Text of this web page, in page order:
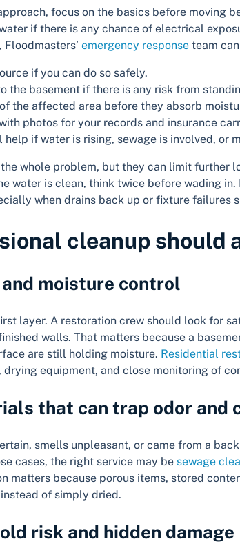
focus on the basics before moving
if there is any chance of electrical
emergency response team
if you can do so safely.
the basement if there is any risk from
the affected area before they absorb
photos for your records and insurance
if water is rising, sewage is involved, or
whole problem, but they can limit further
water is clean, think twice before wading
when drains back up or fixture failures
cleanup should
moisture control
layer. A restoration crew should look for
walls. That matters because a
are still holding moisture. Residential
equipment, and close monitoring of
that can trap odor and
smells unpleasant, or came from a
cases, the right service may be sewage
matters because porous items, stored
of simply dried.
risk and hidden damage